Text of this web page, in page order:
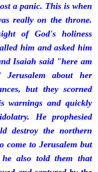
a panic. This is when
really on the throne.
of God's holiness
him and asked him
Isaiah said "here am
about her
but they scorned
warnings and quickly
He prophesied
destroy the northern
come to Jerusalem but
also told them that